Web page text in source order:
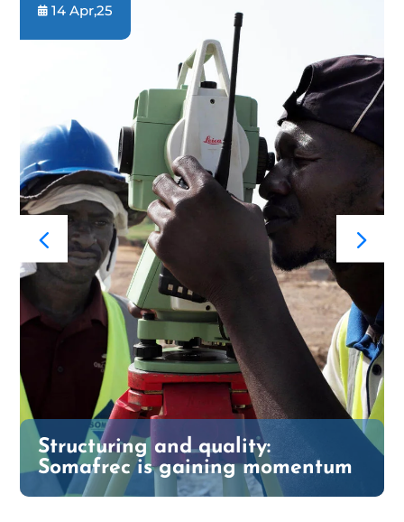
 14 Apr,25
Structuring and quality:
Somafrec is gaining momentum